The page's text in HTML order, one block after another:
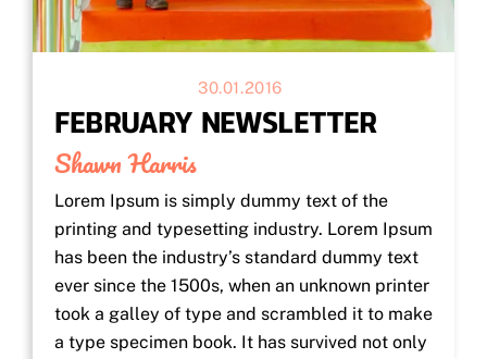
30.01.2016
FEBRUARY NEWSLETTER
Shawn Harris
Lorem Ipsum is simply dummy text of the
printing and typesetting industry. Lorem Ipsum
has been the industry’s standard dummy text
ever since the 1500s, when an unknown printer
took a galley of type and scrambled it to make
a type specimen book. It has survived not only